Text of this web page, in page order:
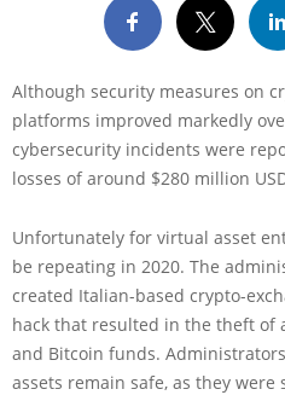
Although security measures on
platforms improved markedly
cybersecurity incidents were
losses of around $280 million
Unfortunately for virtual asset
be repeating in 2020. The
created Italian-based crypto-
hack that resulted in the theft of
and Bitcoin funds.
assets remain safe, as they